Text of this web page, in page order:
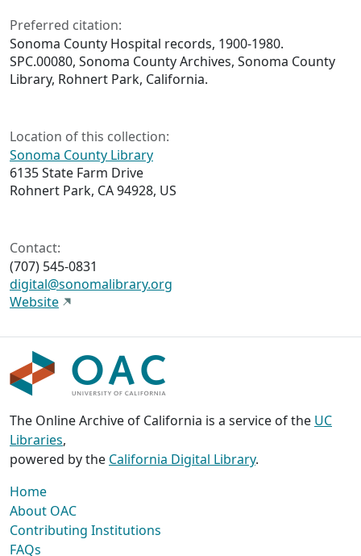
Preferred citation:
Sonoma County Hospital records, 1900-1980.
SPC.00080, Sonoma County Archives, Sonoma County
Library, Rohnert Park, California.
Location of this collection:
Sonoma County Library
6135 State Farm Drive
Rohnert Park, CA 94928, US
Contact:
(707) 545-0831
digital@sonomalibrary.org
Website
The Online Archive of California is a service of the UC
Libraries,
powered by the California Digital Library.
Home
About OAC
Contributing Institutions
FAQs